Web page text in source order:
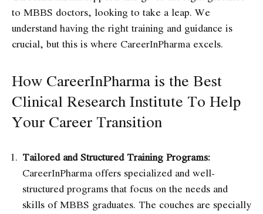
to MBBS doctors, looking to take a leap. We
understand having the right training and guidance is
crucial, but this is where CareerInPharma excels.
How CareerInPharma is the Best
Clinical Research Institute To Help
Your Career Transition
Tailored and Structured Training Programs:
CareerInPharma offers specialized and well-
structured programs that focus on the needs and
skills of MBBS graduates. The couches are specially